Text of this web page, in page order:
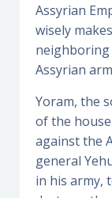
Assyrian
wisely
Assyrian
Yoram, the
of the
against the
general
in his army,